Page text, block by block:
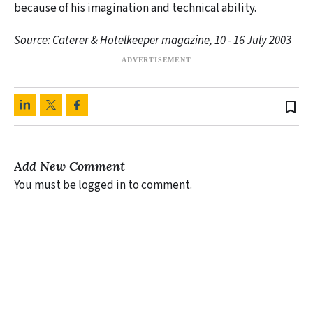
because of his imagination and technical ability.
Source: Caterer & Hotelkeeper magazine, 10 - 16 July 2003
bookmark_border
Add New Comment
You must be logged in to comment.